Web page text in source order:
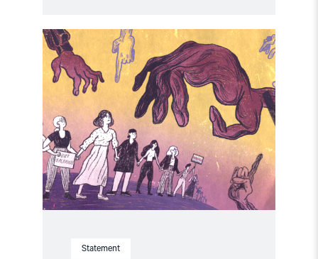
Statement
Read
article
"Russia:
CSP
condemns
continued
persecution
of
human
rights
defenders"